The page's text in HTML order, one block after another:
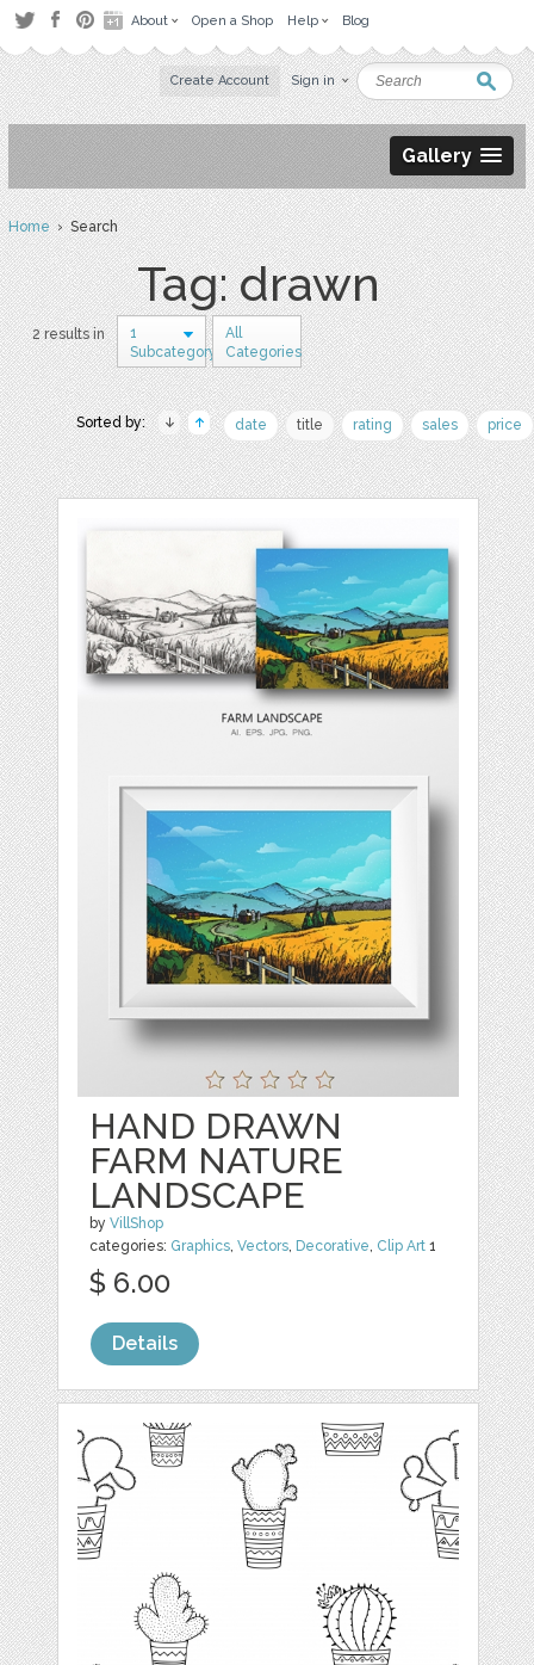
About Open a Shop Help Blog
Create Account Sign in
Gallery
Home› Search
Tag: drawn
2 results in
1
Subcategory
All
Categories
Sorted by: date title rating sales price
HAND DRAWN
FARM NATURE
LANDSCAPE
byVillShop
categories: Graphics ,Vectors Decorative Clip Art 1
$ 6.00
Details